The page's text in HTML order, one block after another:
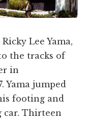
Lee Yama,
the tracks of
in
Yama jumped
footing and
car. Thirteen